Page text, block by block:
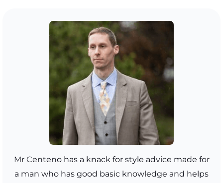
Mr Centeno has a knack for style advice made for
a man who has good basic knowledge and helps